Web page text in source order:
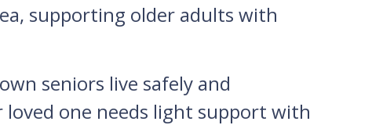
supporting older adults with
seniors live safely and
one needs light support with